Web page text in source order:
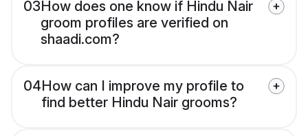
03How does one know if Hindu Nair
groom profiles are verified on
shaadi.com?
04How can I improve my profile to
find better Hindu Nair grooms?